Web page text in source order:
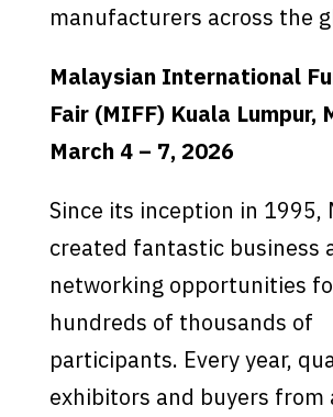
manufacturers across the
Malaysian International
Fair (MIFF) Kuala Lumpur,
March 4 – 7, 2026
Since its inception in 1995,
created fantastic business
networking opportunities
hundreds of thousands of
participants. Every year,
exhibitors and buyers from